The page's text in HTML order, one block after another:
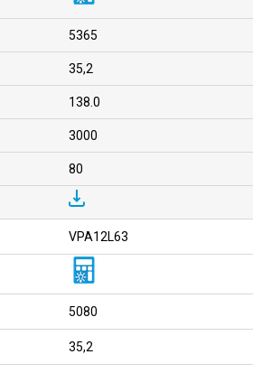
5365
35,2
138.0
3000
80
VPA12L63
5080
35,2